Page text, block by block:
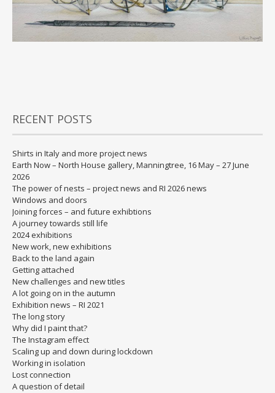
RECENT POSTS
Shirts in Italy and more project news
Earth Now – North House gallery, Manningtree, 16 May – 27 June
2026
The power of nests – project news and RI 2026 news
Windows and doors
Joining forces – and future exhibtions
A journey towards still life
2024 exhibitions
New work, new exhibitions
Back to the land again
Getting attached
New challenges and new titles
A lot going on in the autumn
Exhibition news – RI 2021
The long story
Why did I paint that?
The Instagram effect
Scaling up and down during lockdown
Working in isolation
Lost connection
A question of detail